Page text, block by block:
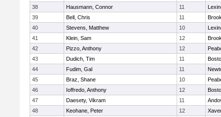
38
Hausmann, Connor 11
39
Bell, Chris 11
40
Stevens, Matthew 10
41
Klein, Sam 12
42
Pizzo, Anthony 12
43
Dudich, Tim 11
44
Fudim, Gal 11
45
Braz, Shane 10
46
Ioffredo, Anthony 12
47
Daesety, Vikram 11
48
Keohane, Peter 12